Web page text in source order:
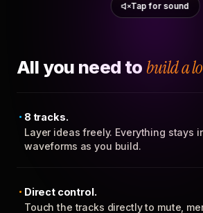
Tap for sound
All you need to build a
8 tracks.
Layer ideas freely. Everything stays
waveforms as you build.
Direct control.
Touch the tracks directly to mute,